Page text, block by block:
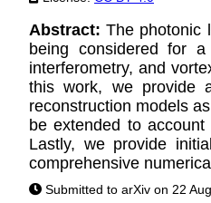
Abstract: The photonic
being considered for
interferometry, and
this work, we provide
reconstruction models
be extended to
Lastly, we provide
comprehensive
Submitted to arXiv on 22